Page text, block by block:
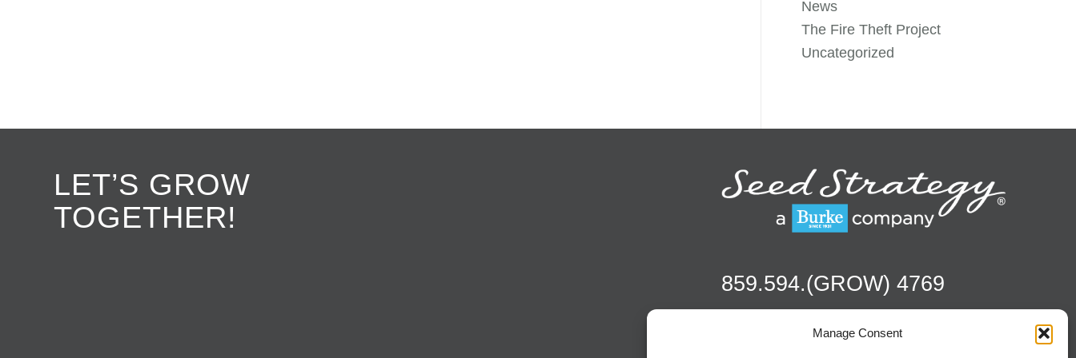
Manage Consent
News
The Fire Theft Project
Uncategorized
LET’S GROW
TOGETHER!
859.594.(GROW) 4769